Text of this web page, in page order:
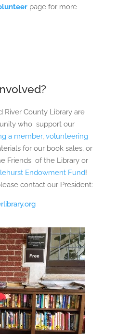
page for more
River County Library are
who support our
a member, volunteering
for our book sales, or
Friends of the Library or
Endowment Fund!
contact our President: